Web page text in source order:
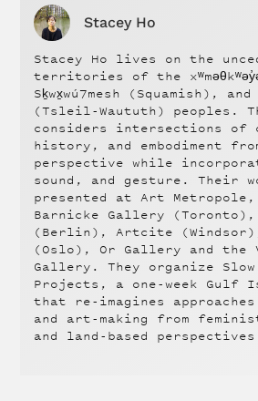
Stacey Ho
Stacey Ho lives on the
territories of the
Sḵwx̱wú7mesh (Squamish),
(Tsleil-Waututh) peoples.
considers intersections of
history, and embodiment
perspective while
sound, and gesture. Their
presented at Art
Barnicke Gallery (Toronto),
(Berlin), Artcite
(Oslo), Or Gallery and the
Gallery. They organize Slow
Projects, a one-week Gulf
that re-imagines
and art-making from
and land-based